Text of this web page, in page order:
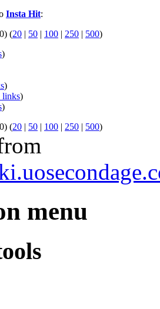
Insta Hit:
(20 | 50 | 100 | 250 | 500)
)
)
)
)
(20 | 50 | 100 | 250 | 500)
menu